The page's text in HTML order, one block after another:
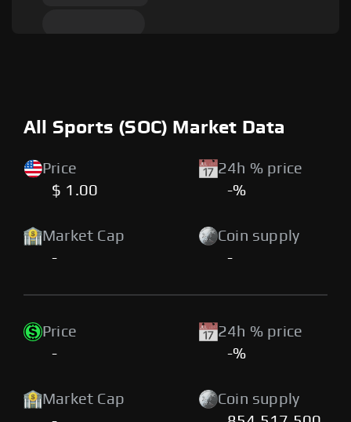
All Sports (SOC) Market Data
Price
$ 1.00
24h % price
-%
Market Cap
-
Coin supply
-
Price
-
24h % price
-%
Market Cap
Coin supply